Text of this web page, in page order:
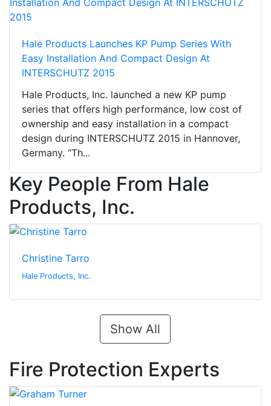
Hale Products Launches KP Pump Series With
Easy Installation And Compact Design At
INTERSCHUTZ 2015
Hale Products, Inc. launched a new KP pump
series that offers high performance, low cost of
ownership and easy installation in a compact
design during INTERSCHUTZ 2015 in Hannover,
Germany. “Th...
Key People From Hale
Products, Inc.
Christine Tarro
Hale Products, Inc.
Show All
Fire Protection Experts